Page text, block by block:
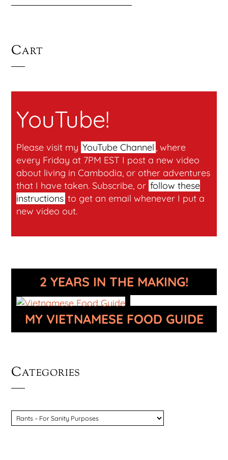
Cart
YouTube!
Please visit my YouTube Channel, where
every Friday at 7PM EST I post a new video
about living in Cambodia, or other adventures
that I have taken. Subscribe, or follow these
instructions to get an email whenever I put a
new video out.
2 YEARS IN THE MAKING!
MY VIETNAMESE FOOD GUIDE
Categories
CATEGORIES